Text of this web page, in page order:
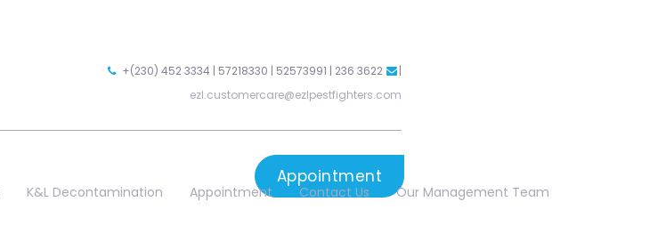
+(230) 452 3334 | 57218330 | 52573991 | 236 3622
|
ezl.customercare@ezlpestfighters.com
K&L Decontamination Appointment Contact Us Our Management Team
Appointment